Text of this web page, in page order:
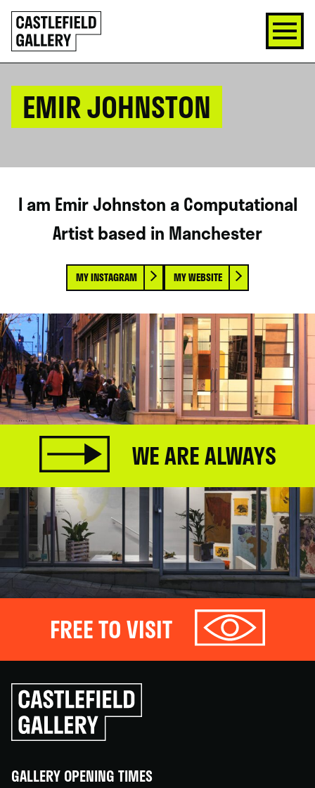
SKIP
TO
CONTENT
Click
to
go
back
EMIR JOHNSTON
I am Emir Johnston a Computational
Artist based in Manchester
MY INSTAGRAM MY WEBSITE
WE ARE ALWAYS
FREE TO VISIT
Click
to
go
back
GALLERY OPENING TIMES